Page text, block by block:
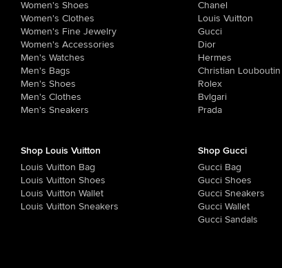
Women's Shoes
Women's Clothes
Women's Fine Jewelry
Women's Accessories
Men's Watches
Men's Bags
Men's Shoes
Men's Clothes
Men's Sneakers
Chanel
Louis Vuitton
Gucci
Dior
Hermes
Christian Louboutin
Rolex
Bvlgari
Prada
Shop Louis Vuitton
Louis Vuitton Bag
Louis Vuitton Shoes
Louis Vuitton Wallet
Louis Vuitton Sneakers
Shop Gucci
Gucci Bag
Gucci Shoes
Gucci Sneakers
Gucci Wallet
Gucci Sandals